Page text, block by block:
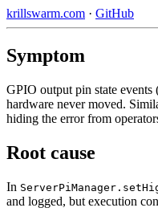
krillswarm.com · GitHub
Symptom
GPIO output pin state events
hardware never moved.
hiding the error from
Root cause
In
and logged, but execution